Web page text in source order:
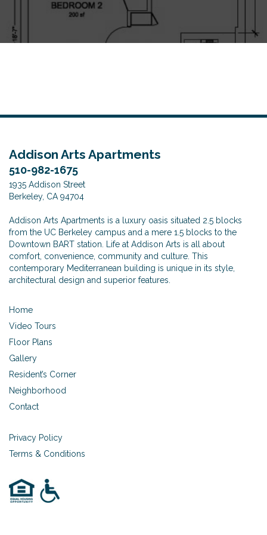
n
Addison Arts Apartments
510-982-1675
1935 Addison Street
Berkeley, CA 94704
Addison Arts Apartments is a luxury oasis situated 2.5 blocks
from the UC Berkeley campus and a mere 1.5 blocks to the
Downtown BART station. Life at Addison Arts is all about
comfort, convenience, community and culture. This
contemporary Mediterranean building is unique in its style,
architectural design and superior features.
Home
Video Tours
Floor Plans
Gallery
Resident’s Corner
Neighborhood
Contact
Privacy Policy
Terms & Conditions